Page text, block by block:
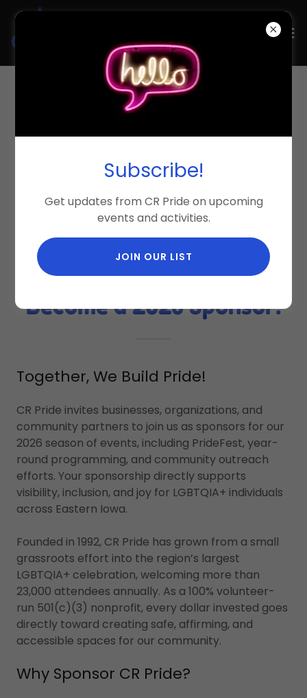
Become a 2026 Sponsor!
Together, We Build Pride!
CR Pride invites businesses, organizations, and
community partners to join us as sponsors for our
2026 season of events, including PrideFest, year-
round programming, and community outreach
efforts. Your sponsorship directly supports
visibility, inclusion, and joy for LGBTQIA+ individuals
across Eastern Iowa.
Founded in 1992, CR Pride has grown from a small
grassroots effort into the region’s largest
LGBTQIA+ celebration, welcoming more than
23,000 attendees annually. As a 100% volunteer-
run 501(c)(3) nonprofit, every dollar invested goes
directly toward creating safe, affirming, and
accessible spaces for our community.
Why Sponsor CR Pride?
Subscribe!
Get updates from CR Pride on upcoming
events and activities.
JOIN OUR LIST